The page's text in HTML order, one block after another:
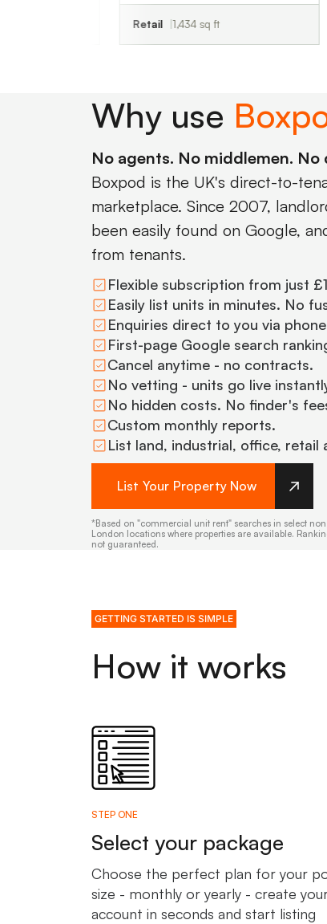
1,434 sq ft
Why use
No agents. No middlemen. No
Boxpod is the UK's direct-to-
marketplace. Since 2007,
been easily found on Google,
from tenants.
Flexible subscription from just
Easily list units in minutes. No
Enquiries direct to you via
First-page Google search
Cancel anytime - no contracts.
No vetting - units go live
No hidden costs. No finder's
Custom monthly reports.
List land, industrial, office, retail
List Your Property Now
*Based on "commercial unit rent" searches in select
London locations where properties are available.
not guaranteed.
GETTING STARTED IS SIMPLE
How it works
STEP ONE
Select your package
Choose the perfect plan for your
size - monthly or yearly - create
account in seconds and start listing